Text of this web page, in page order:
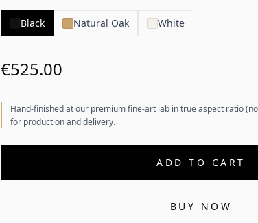
Black Natural Oak White
€525.00
Hand-finished at our premium fine-art lab in true aspect ratio
for production and delivery.
ADD TO CART
BUY NOW